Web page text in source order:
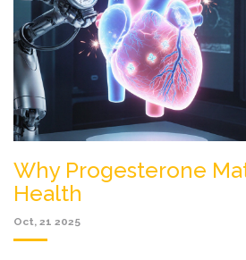
Why Progesterone
Health
Oct, 21 2025